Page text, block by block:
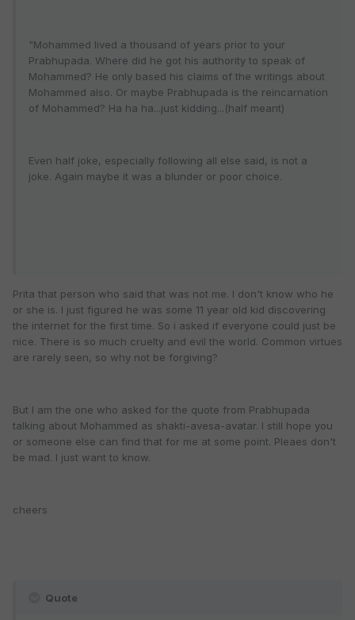
"Mohammed lived a thousand of years prior to your
Prabhupada. Where did he got his authority to speak of
Mohammed? He only based his claims of the writings about
Mohammed also. Or maybe Prabhupada is the reincarnation
of Mohammed? Ha ha ha...just kidding...(half meant)
Even half joke, especially following all else said, is not a
joke. Again maybe it was a blunder or poor choice.
Prita that person who said that was not me. I don't know who he
or she is. I just figured he was some 11 year old kid discovering
the internet for the first time. So i asked if everyone could just be
nice. There is so much cruelty and evil the world. Common virtues
are rarely seen, so why not be forgiving?
But I am the one who asked for the quote from Prabhupada
talking about Mohammed as shakti-avesa-avatar. I still hope you
or someone else can find that for me at some point. Pleaes don't
be mad. I just want to know.
cheers
Quote